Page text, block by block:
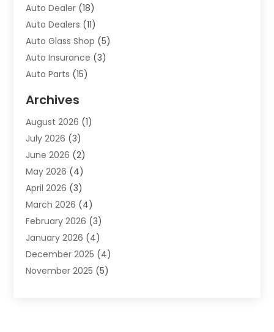
Auto Dealer (18)
Auto Dealers (11)
Auto Glass Shop (5)
Auto Insurance (3)
Auto Parts (15)
Auto Parts Dealer
Auto Parts Store
Auto Repair(86)
Auto Repair Shop
Auto Sales(1)
Auto-Products
Automobile Maintenance‎
Automobiles(7)
Automotive(233)
Automotive Dealers
Automotive Parts Store
Archives
August 2026 (1)
July 2026 (3)
June 2026 (2)
May 2026 (4)
April 2026 (3)
March 2026 (4)
February 2026 (3)
January 2026 (4)
December 2025 (4)
November 2025 (5)